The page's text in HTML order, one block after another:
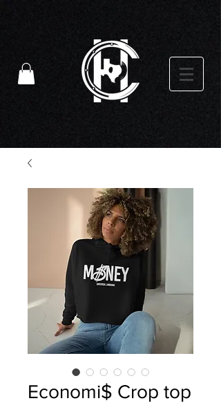
Economi$ Crop top